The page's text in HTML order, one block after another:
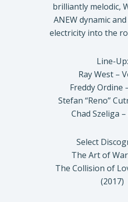
brilliantly melodic,
ANEW dynamic
electricity into the
Line-Up:
Ray West –
Freddy Ordine
Stefan “Reno”
Chad Szeliga
Select
The Art of
The Collision of
(2017)